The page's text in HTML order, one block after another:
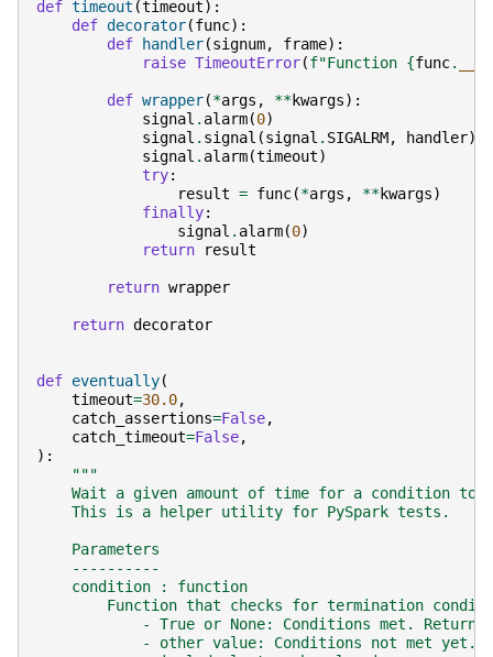
def timeout (timeout):
def decorator(func):
def
handler(signum, frame):
raise TimeoutError(f"Function {func.
def wrapper(*args , **kwargs):
signal . alarm(0)
signal . signal (signal . SIGALRM, handler)
signal . alarm(timeout)
try:
result = func(*args , **kwargs)
finally:
signal . alarm(0)
return
result
return wrapper
return decorator
def eventually(
timeout=30.0,
catch_assertions=False,
catch_timeout=False,
):
"""
Wait a given amount of time for a condition to
    This is a helper utility for PySpark tests.
    Parameters
    ----------
    condition : function
Function that checks for termination
- True or None: Conditions met. Return
- other value: Conditions not met yet.